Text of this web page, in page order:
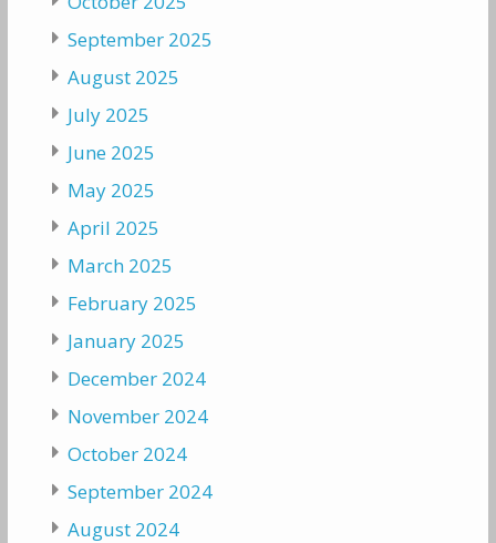
September 2025
August 2025
July 2025
June 2025
May 2025
April 2025
March 2025
February 2025
January 2025
December 2024
November 2024
October 2024
September 2024
August 2024